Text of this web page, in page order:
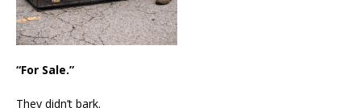
“For Sale.”
They didn’t bark.